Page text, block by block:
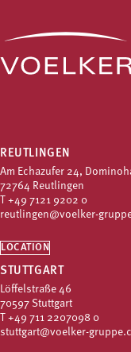
REUTLINGEN
Am Echazufer 24,
72764 Reutlingen
T +49 7121 9202 0
reutlingen@voelker-
LOCATION
STUTTGART
Löffelstraße 46
70597 Stuttgart
T +49 711 2207098 0
stuttgart@voelker-